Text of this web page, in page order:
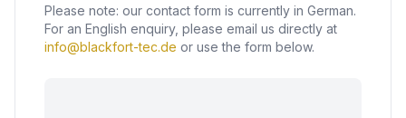
Please note: our contact form is currently in German.
For an English enquiry, please email us directly at
info@blackfort-tec.de or use the form below.